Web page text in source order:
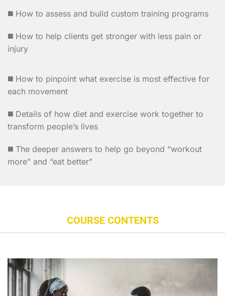
◼️ How to assess and build custom training programs
◼️ How to help clients get stronger with less pain or
injury
◼️ How to pinpoint what exercise is most effective for
each movement
◼️ Details of how diet and exercise work together to
transform people’s lives
◼️ The deeper answers to help go beyond “workout
more” and “eat better”
COURSE CONTENTS